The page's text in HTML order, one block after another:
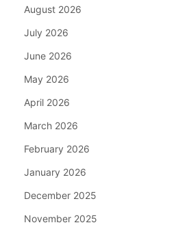
August 2026
July 2026
June 2026
May 2026
April 2026
March 2026
February 2026
January 2026
December 2025
November 2025